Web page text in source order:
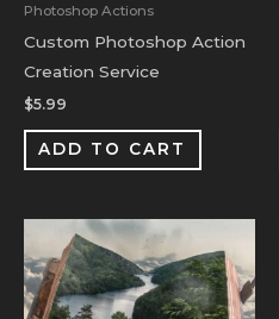
Photoshop Actions
Custom Photoshop Action
Creation Service
$5.99
ADD TO CART